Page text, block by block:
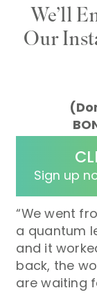
We’ll
Our
Sign up
“We went
a quantum
and it
back, the
are waiting